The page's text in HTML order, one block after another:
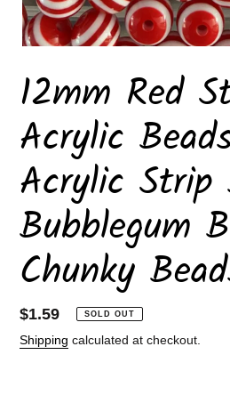
12mm Red
Acrylic
Acrylic Strip
Bubblegum
Chunky
Regular
price
$1.59 SOLD OUT
Shipping calculated at checkout.